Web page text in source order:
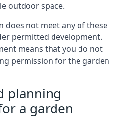
outdoor space.
does not meet any of these
permitted development.
means that you do not
permission for the garden
planning
a garden